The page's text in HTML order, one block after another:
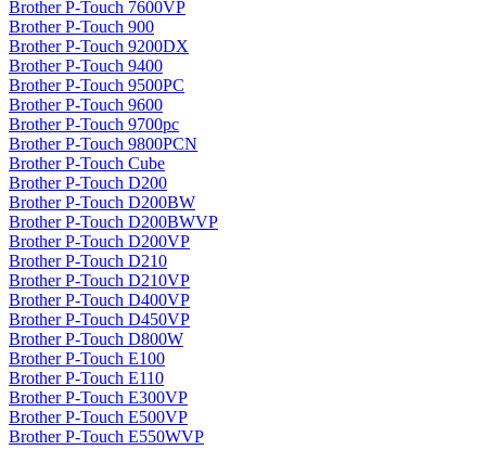
Brother P-Touch 7600VP
Brother P-Touch 900
Brother P-Touch 9200DX
Brother P-Touch 9400
Brother P-Touch 9500PC
Brother P-Touch 9600
Brother P-Touch 9700pc
Brother P-Touch 9800PCN
Brother P-Touch Cube
Brother P-Touch D200
Brother P-Touch D200BW
Brother P-Touch D200BWVP
Brother P-Touch D200VP
Brother P-Touch D210
Brother P-Touch D210VP
Brother P-Touch D400VP
Brother P-Touch D450VP
Brother P-Touch D800W
Brother P-Touch E100
Brother P-Touch E110
Brother P-Touch E300VP
Brother P-Touch E500VP
Brother P-Touch E550WVP